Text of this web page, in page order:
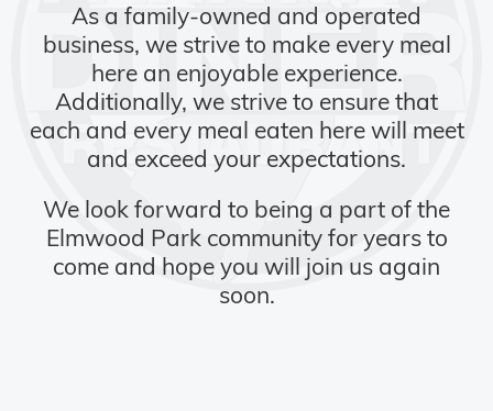
As a family-owned and operated
business, we strive to make every meal
here an enjoyable experience.
Additionally, we strive to ensure that
each and every meal eaten here will meet
and exceed your expectations.
We look forward to being a part of the
Elmwood Park community for years to
come and hope you will join us again
soon.